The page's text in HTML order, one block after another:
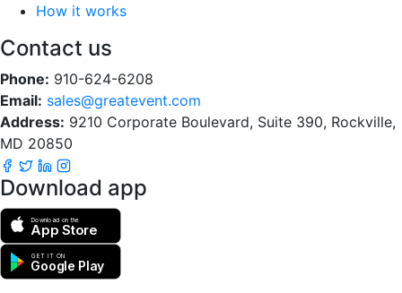
How it works
Contact us
Phone: 910-624-6208
Email: sales@greatevent.com
Address: 9210 Corporate Boulevard, Suite 390, Rockville,
MD 20850
Download app
Download on the
App Store
GET IT ON
Google Play